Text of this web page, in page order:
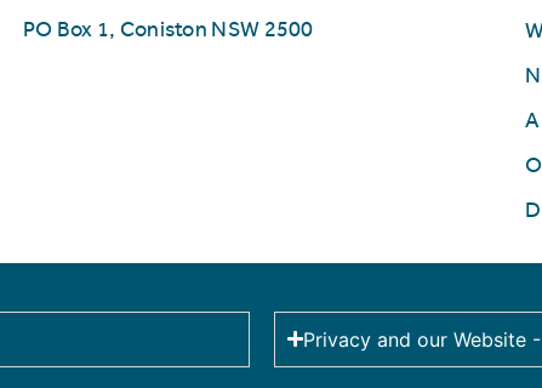
PO Box 1, Coniston NSW 2500
Privacy and our Website